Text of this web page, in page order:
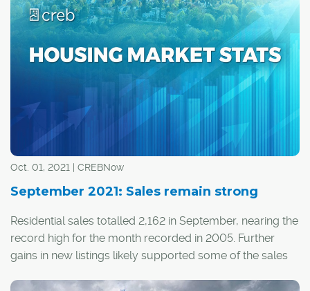
Oct. 01, 2021 | CREBNow
September 2021: Sales remain strong
Residential sales totalled 2,162 in September, nearing the
record high for the month recorded in 2005. Further
gains in new listings likely supported some of the sales